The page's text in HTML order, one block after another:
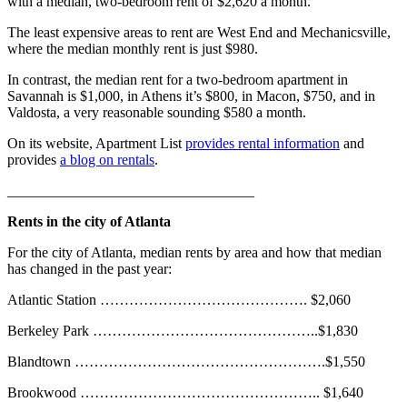
The least expensive areas to rent are West End and Mechanicsville,
where the median monthly rent is just $980.
In contrast, the median rent for a two-bedroom apartment in
Savannah is $1,000, in Athens it’s $800, in Macon, $750, and in
Valdosta, a very reasonable sounding $580 a month.
On its website, Apartment List provides rental information and
provides a blog on rentals.
Rents in the city of Atlanta
For the city of Atlanta, median rents by area and how that median
has changed in the past year:
Atlantic Station ……………………………………. $2,060
Berkeley Park ………………………………………..$1,830
Blandtown …………………………………………….$1,550
Brookwood ………………………………………….. $1,640